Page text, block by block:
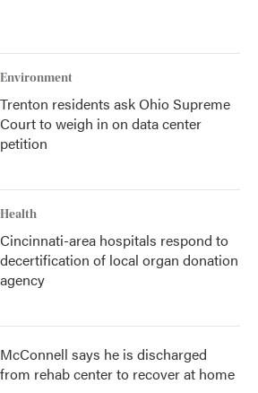
Environment
Trenton residents ask Ohio Supreme
Court to weigh in on data center
petition
Health
Cincinnati-area hospitals respond to
decertification of local organ donation
agency
McConnell says he is discharged
from rehab center to recover at home